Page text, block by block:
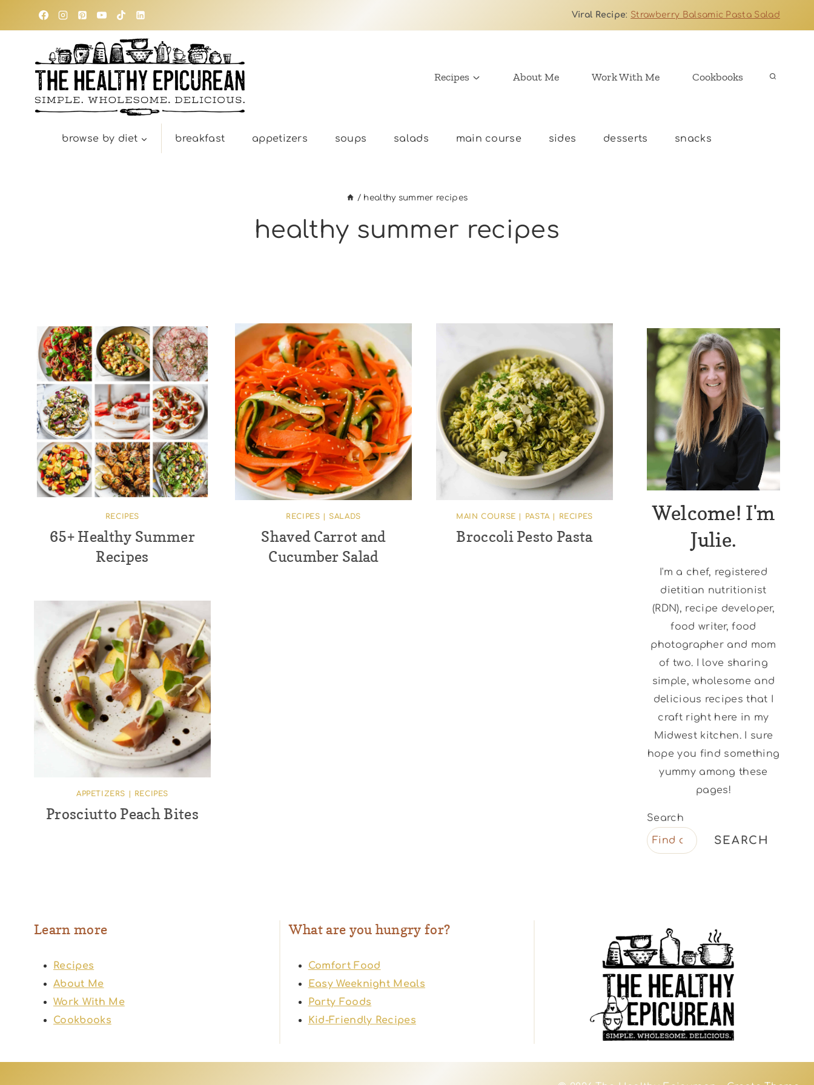
Viral Recipe: Strawberry Balsamic Pasta Salad
Recipes About Me Work With Me Cookbooks
browse by diet breakfast appetizers soups salads main course sides desserts snacks
/ healthy summer recipes
healthy summer recipes
RECIPES
65+ Healthy Summer
Recipes
RECIPES SALADS
Shaved Carrot and
Cucumber Salad
MAIN COURSE PASTA| RECIPES
Broccoli Pesto Pasta
APPETIZERS RECIPES
Prosciutto Peach Bites
Welcome! I'm
Julie.
I'm a chef, registered
dietitian nutritionist
(RDN), recipe developer,
food writer, food
photographer and mom
of two. I love sharing
simple, wholesome and
delicious recipes that I
craft right here in my
Midwest kitchen. I sure
hope you find something
yummy among these
pages!
Search
SEARCH
Learn more
Recipes
About Me
Work With Me
Cookbooks
What are you hungry for?
Comfort Food
Easy Weeknight Meals
Party Foods
Kid-Friendly Recipes